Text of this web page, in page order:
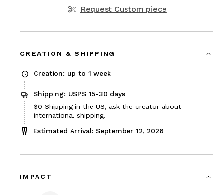
Request Custom piece
CREATION & SHIPPING
Creation: up to 1 week
Shipping: USPS 15-30 days
$0 Shipping in the US, ask the creator about
international shipping.
Estimated Arrival: September 12, 2026
IMPACT